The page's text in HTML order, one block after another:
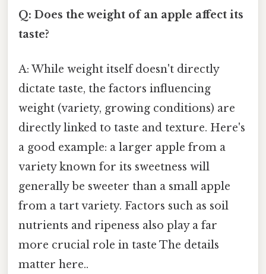
Q: Does the weight of an apple affect its
taste?
A: While weight itself doesn't directly
dictate taste, the factors influencing
weight (variety, growing conditions) are
directly linked to taste and texture. Here's
a good example: a larger apple from a
variety known for its sweetness will
generally be sweeter than a small apple
from a tart variety. Factors such as soil
nutrients and ripeness also play a far
more crucial role in taste The details
matter here..